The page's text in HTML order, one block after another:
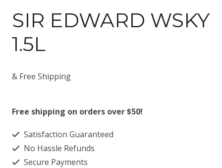
SIR EDWARD WSKY
1.5L
& Free Shipping
Free shipping on orders over $50!
Satisfaction Guaranteed
No Hassle Refunds
Secure Payments